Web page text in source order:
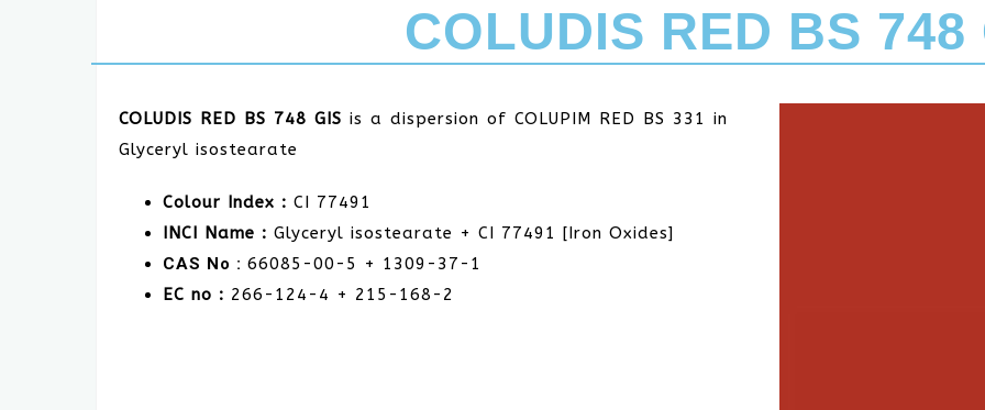
COLUDIS RED BS 748
COLUDIS RED BS 748 GIS is a dispersion of COLUPIM RED BS 331 in
Glyceryl isostearate
Colour Index : CI 77491
INCI Name : Glyceryl isostearate + CI 77491 [Iron Oxides]
CAS No : 66085-00-5 + 1309-37-1
EC no : 266-124-4 + 215-168-2